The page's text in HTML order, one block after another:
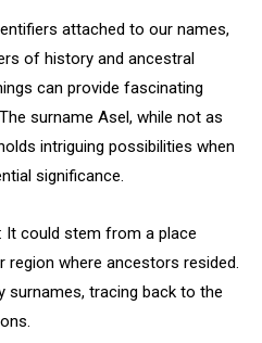
attached to our names,
of history and ancestral
can provide fascinating
surname Asel, while not as
intriguing possibilities when
significance.
It could stem from a place
region where ancestors resided.
tracing back to the